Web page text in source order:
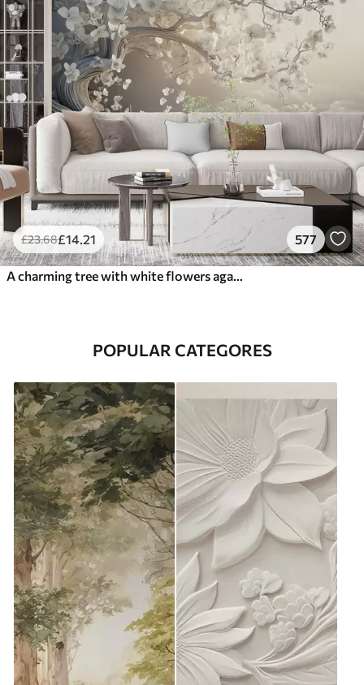
£23.68£14 .21 577
POPULAR CATEGORES